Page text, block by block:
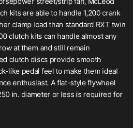
kits are able to handle 1,200 crank
clamp load than standard RXT twin
clutch kits can handle almost any
at them and still remain
clutch discs provide smooth
like pedal feel to make them ideal
enthusiast. A flat-style flywheel
in. diameter or less is required for